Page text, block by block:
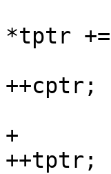
*tptr
++cptr;
+
++tptr;